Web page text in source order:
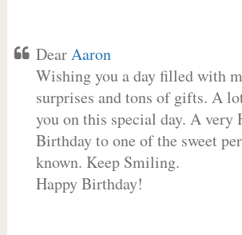
DearAaron
Wishing you a day filled with
surprises and tons of gifts. A
you on this special day. A very
Birthday to one of the sweet
known. Keep Smiling.
Happy Birthday!